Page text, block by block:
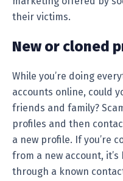
their victims.
New or cloned
While you’re doing
accounts online, could
friends and family?
profiles and then
a new profile. If you’re
from a new account,
through a known